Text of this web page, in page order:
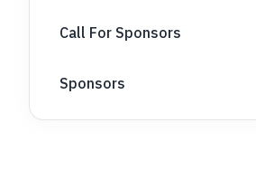
Call For Sponsors
Sponsors